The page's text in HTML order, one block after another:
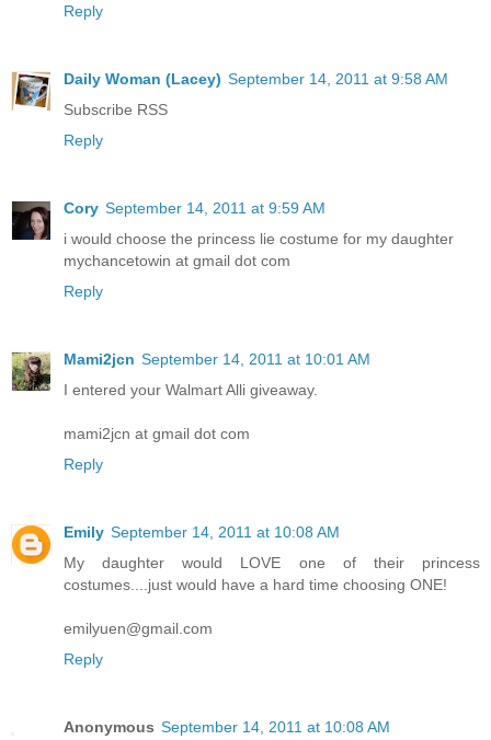
Reply
Daily Woman (Lacey) September 14, 2011 at 9:58 AM
Subscribe RSS
Reply
Cory September 14, 2011 at 9:59 AM
i would choose the princess lie costume for my daughter
mychancetowin at gmail dot com
Reply
Mami2jcn September 14, 2011 at 10:01 AM
I entered your Walmart Alli giveaway.
mami2jcn at gmail dot com
Reply
Emily September 14, 2011 at 10:08 AM
My daughter would LOVE one of their princess
costumes....just would have a hard time choosing ONE!
emilyuen@gmail.com
Reply
Anonymous September 14, 2011 at 10:08 AM